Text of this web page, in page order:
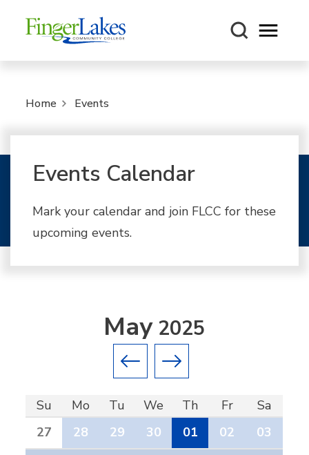
Open
Home Events
Events Calendar
Mark your calendar and join FLCC for these
upcoming events.
Previous month
Next month
May2025
Su Mo Tu We Th Fr
Sa
27
28 29 30 01 02
03